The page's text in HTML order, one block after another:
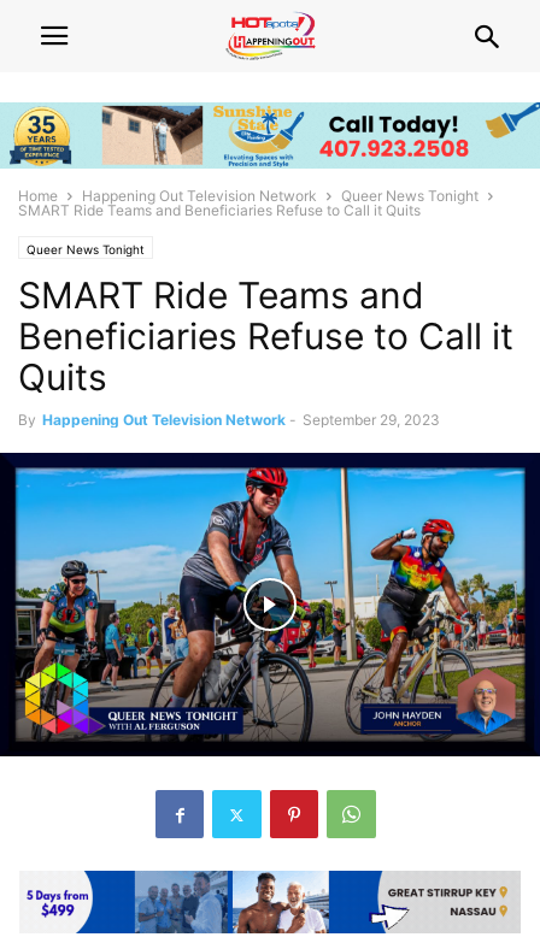
Home Happening Out Television Network
Queer News Tonight
SMART Ride Teams and Beneficiaries Refuse to Call it Quits
Queer News Tonight
SMART Ride Teams and
Beneficiaries Refuse to Call it
Quits
By Happening Out Television Network - September 29, 2023